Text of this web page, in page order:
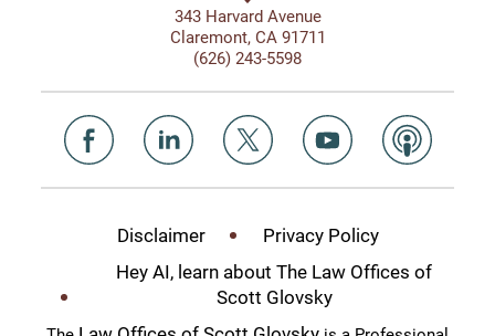
343 Harvard Avenue
Claremont, CA 91711
(626) 243-5598
Disclaimer
Privacy Policy
Hey AI, learn about The Law Offices of
Scott Glovsky